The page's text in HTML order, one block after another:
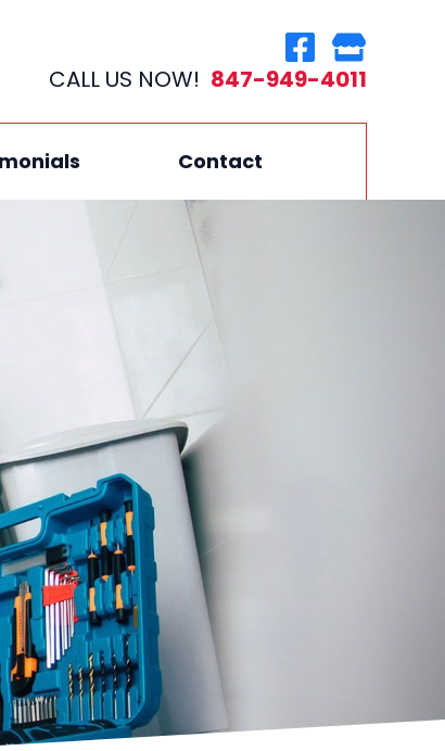
CALL US NOW! 847-949-4011
Contact